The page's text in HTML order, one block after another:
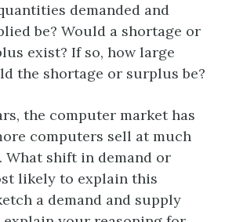
demanded and
be? Would a shortage or
exist? If so, how large
the shortage or surplus be?
the computer market has
computers sell at much
What shift in demand or
likely to explain this
a demand and supply